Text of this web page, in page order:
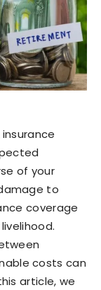
of your
to
coverage
costs can
article, we